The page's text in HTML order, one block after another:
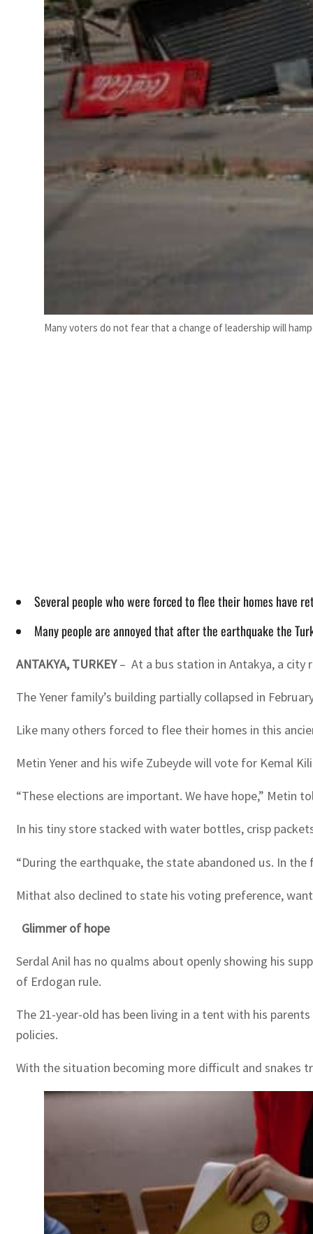
Many voters do not fear that a change of leadership will
Several people who were forced to flee their homes have
Many people are annoyed that after the earthquake the
ANTAKYA, TURKEY– At a bus station in Antakya, a city
The Yener family’s building partially collapsed in
Like many others forced to flee their homes in this
Metin Yener and his wife Zubeyde will vote for Kemal
“These elections are important. We have hope,” Metin
In his tiny store stacked with water bottles, crisp
“During the earthquake, the state abandoned us. In
Mithat also declined to state his voting preference,
Glimmer of hope
Serdal Anil has no qualms about openly showing his
of Erdogan rule.
The 21-year-old has been living in a tent with his
policies.
With the situation becoming more difficult and snakes